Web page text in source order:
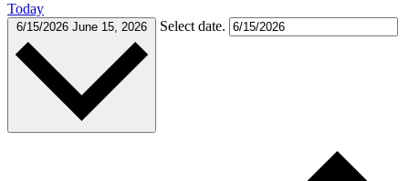
Today
6/15/2026 June 15, 2026 Select date.